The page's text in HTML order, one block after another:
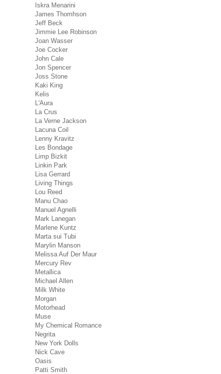
Iskra Menarini
James Thomhson
Jeff Beck
Jimmie Lee Robinson
Joan Wasser
Joe Cocker
John Cale
Jon Spencer
Joss Stone
Kaki King
Kelis
L'Aura
La Crus
La Verne Jackson
Lacuna Coil
Lenny Kravitz
Les Bondage
Limp Bizkit
Linkin Park
Lisa Gerrard
Living Things
Lou Reed
Manu Chao
Manuel Agnelli
Mark Lanegan
Marlene Kuntz
Marta sui Tubi
Marylin Manson
Melissa Auf Der Maur
Mercury Rev
Metallica
Michael Allen
Milk White
Morgan
Motorhead
Muse
My Chemical Romance
Negrita
New York Dolls
Nick Cave
Oasis
Patti Smith